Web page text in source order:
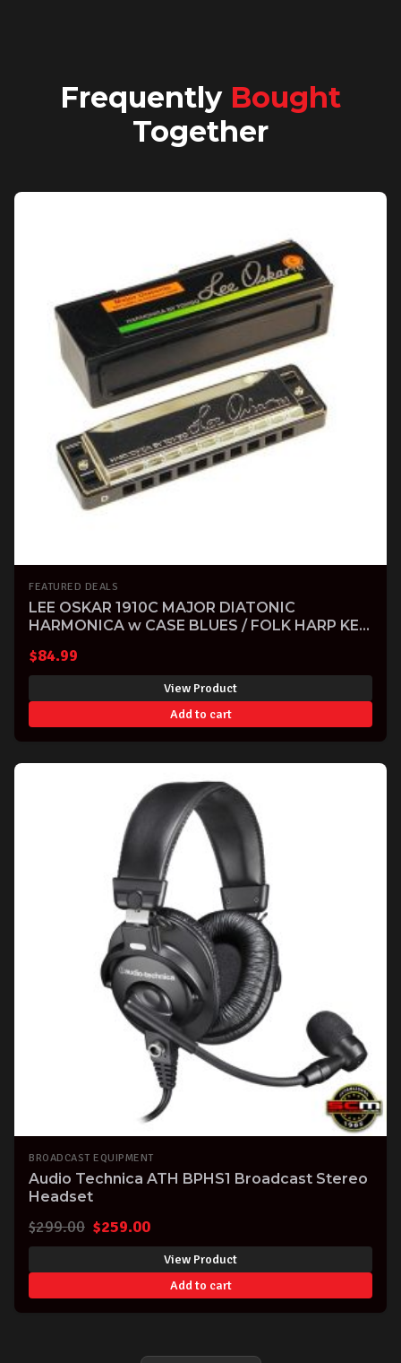
Frequently Bought
Together
FEATURED DEALS
LEE OSKAR 1910C MAJOR DIATONIC
HARMONICA w CASE BLUES / FOLK HARP KEY
$84.99
View Product
Add to cart
BROADCAST EQUIPMENT
Audio Technica ATH BPHS1 Broadcast Stereo
Headset
$299.00 Original
price
was:
$299.00.
$259.00Current
price
is:
$259.00.
View Product
Add to cart